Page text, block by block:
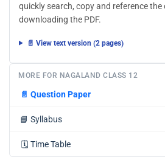
quickly search, copy and reference
downloading the PDF.
📄 View text version (2 pages)
MORE FOR NAGALAND CLASS 12
📄 Question Paper
📘 Syllabus
🗓️ Time Table